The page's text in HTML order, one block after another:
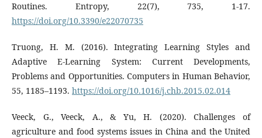
Routines. Entropy, 22(7), 735, 1-17.
https://doi.org/10.3390/e22070735
Truong, H. M. (2016). Integrating Learning Styles and
Adaptive E-Learning System: Current Developments,
Problems and Opportunities. Computers in Human Behavior,
55, 1185–1193. https://doi.org/10.1016/j.chb.2015.02.014
Veeck, G., Veeck, A., & Yu, H. (2020). Challenges of
agriculture and food systems issues in China and the United